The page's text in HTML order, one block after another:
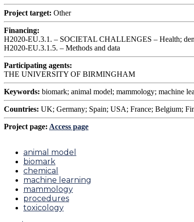
Project target: Other
Financing:
H2020-EU.3.1. – SOCIETAL CHALLENGES – Health;
H2020-EU.3.1.5. – Methods and data
Participating agents:
THE UNIVERSITY OF BIRMINGHAM
Keywords: biomark; animal model; mammology; machine
Countries: UK; Germany; Spain; USA; France; Belgium;
Project page: Access page
animal model
biomark
chemical
machine learning
mammology
procedures
toxicology